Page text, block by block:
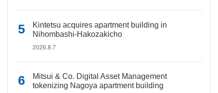
Kintetsu acquires apartment building in
Nihombashi-Hakozakicho
2026.8.7
Mitsui & Co. Digital Asset Management
tokenizing Nagoya apartment building